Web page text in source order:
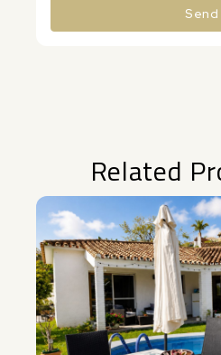
Send
Related